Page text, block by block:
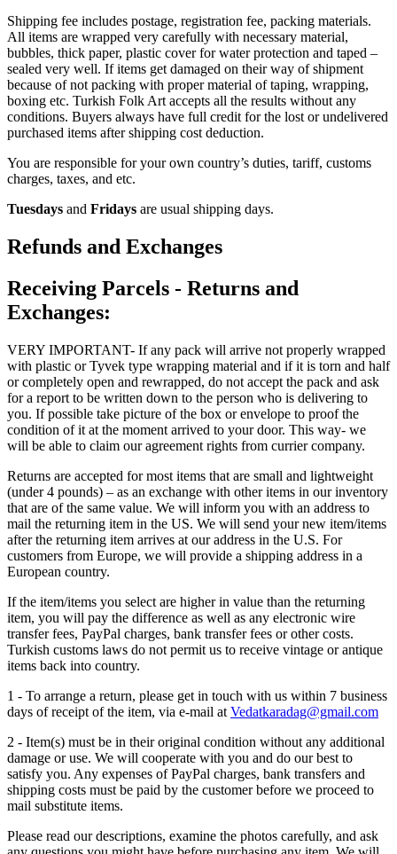
Shipping fee includes postage, registration fee, packing materials.
All items are wrapped very carefully with necessary material,
bubbles, thick paper, plastic cover for water protection and taped –
sealed very well. If items get damaged on their way of shipment
because of not packing with proper material of taping, wrapping,
boxing etc. Turkish Folk Art accepts all the results without any
conditions. Buyers always have full credit for the lost or undelivered
purchased items after shipping cost deduction.
You are responsible for your own country’s duties, tariff, customs
charges, taxes, and etc.
Tuesdays and Fridays are usual shipping days.
Refunds and Exchanges
Receiving Parcels - Returns and
Exchanges:
VERY IMPORTANT- If any pack will arrive not properly wrapped
with plastic or Tyvek type wrapping material and if it is torn and half
or completely open and rewrapped, do not accept the pack and ask
for a report to be written down to the person who is delivering to
you. If possible take picture of the box or envelope to proof the
condition of it at the moment arrived to your door. This way- we
will be able to claim our agreement rights from currier company.
Returns are accepted for most items that are small and lightweight
(under 4 pounds) – as an exchange with other items in our inventory
that are of the same value. We will inform you with an address to
mail the returning item in the US. We will send your new item/items
after the returning item arrives at our address in the U.S. For
customers from Europe, we will provide a shipping address in a
European country.
If the item/items you select are higher in value than the returning
item, you will pay the difference as well as any electronic wire
transfer fees, PayPal charges, bank transfer fees or other costs.
Turkish customs laws do not permit us to receive vintage or antique
items back into country.
1 - To arrange a return, please get in touch with us within 7 business
days of receipt of the item, via e-mail at Vedatkaradag@gmail.com
2 - Item(s) must be in their original condition without any additional
damage or use. We will cooperate with you and do our best to
satisfy you. Any expenses of PayPal charges, bank transfers and
shipping costs must be paid by the customer before we proceed to
mail substitute items.
Please read our descriptions, examine the photos carefully, and ask